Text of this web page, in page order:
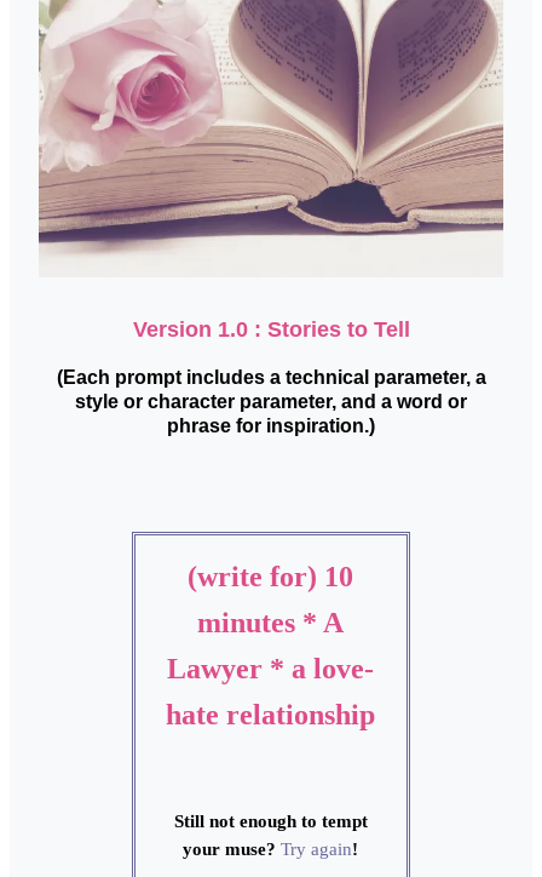
Version 1.0 : Stories to Tell
(Each prompt includes a technical parameter, a
style or character parameter, and a word or
phrase for inspiration.)
(write for) 10
minutes * A
Lawyer * a love-
hate relationship
Still not enough to tempt
your muse?Try again!